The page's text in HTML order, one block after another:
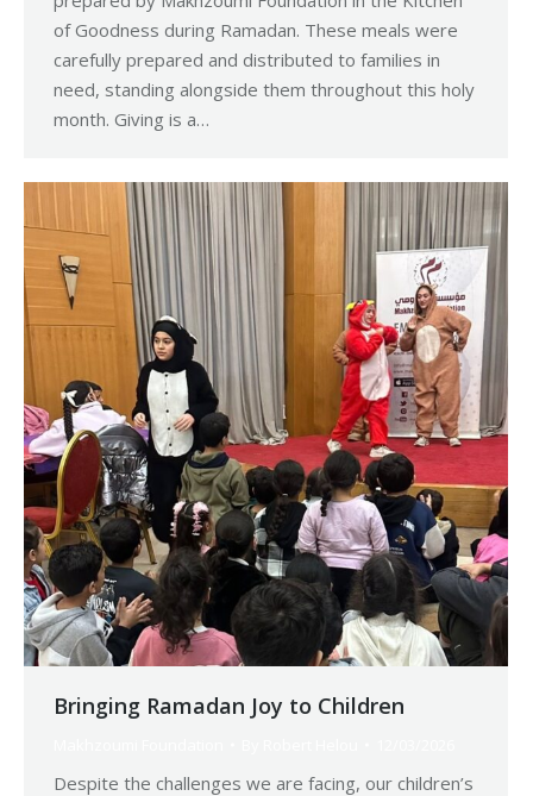
of Goodness during Ramadan. These meals were
carefully prepared and distributed to families in
need, standing alongside them throughout this holy
month. Giving is a…
Bringing Ramadan Joy to Children
Despite the challenges we are facing, our children’s